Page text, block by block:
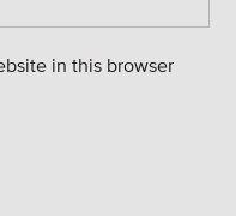
in this browser